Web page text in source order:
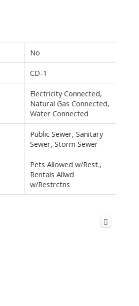
No
CD-1
Electricity Connected,
Natural Gas Connected,
Water Connected
Public Sewer, Sanitary
Sewer, Storm Sewer
Pets Allowed w/Rest.,
Rentals Allwd
w/Restrctns